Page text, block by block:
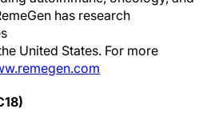
has research
United States. For more